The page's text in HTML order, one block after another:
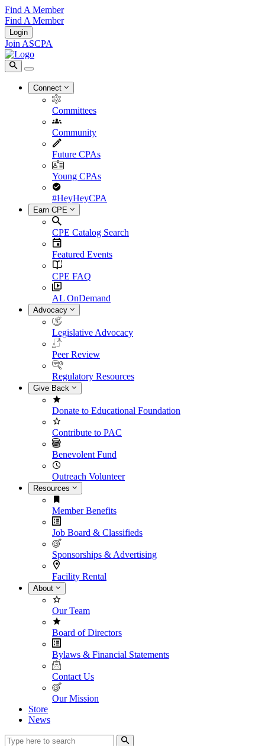
Find A Member
Find A Member
Login
Join ASCPA
Connect
Committees
Community
Future CPAs
Young CPAs
#HeyHeyCPA
Earn CPE
CPE Catalog Search
Featured Events
CPE FAQ
AL OnDemand
Advocacy
Legislative Advocacy
Peer Review
Regulatory Resources
Give Back
Donate to Educational Foundation
Contribute to PAC
Benevolent Fund
Outreach Volunteer
Resources
Member Benefits
Job Board & Classifieds
Sponsorships & Advertising
Facility Rental
About
Our Team
Board of Directors
Bylaws & Financial Statements
Contact Us
Our Mission
Store
News